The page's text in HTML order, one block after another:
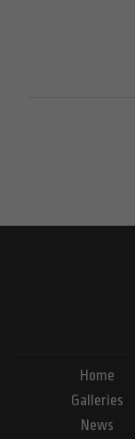
Home
Galleries
News